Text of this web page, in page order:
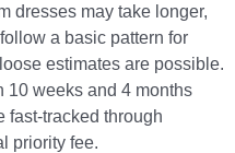
dresses may take longer,
a basic pattern for
estimates are possible.
10 weeks and 4 months
fast-tracked through
priority fee.